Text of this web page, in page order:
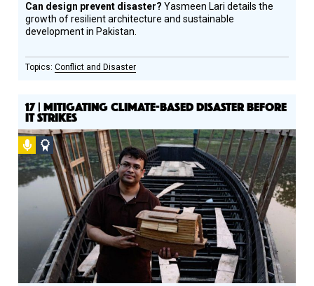
Can design prevent disaster?Yasmeen Lari details the
growth of resilient architecture and sustainable
development in Pakistan.
Conflict and Disaster
17 | MITIGATING CLIMATE-BASED DISASTER BEFORE
IT STRIKES
Podcast
Social
Design
Circle
Honoree